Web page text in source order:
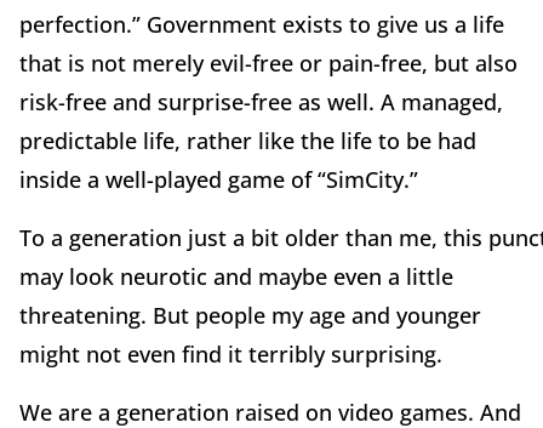
perfection.” Government exists to give us a life
that is not merely evil-free or pain-free, but also
risk-free and surprise-free as well. A managed,
predictable life, rather like the life to be had
inside a well-played game of “SimCity.”
To a generation just a bit older than me, this
may look neurotic and maybe even a little
threatening. But people my age and younger
might not even find it terribly surprising.
We are a generation raised on video games. And